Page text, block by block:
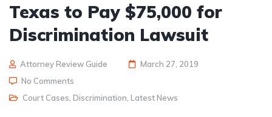
Texas to Pay $75,000 for
Discrimination Lawsuit
Attorney Review Guide
March 27, 2019
No Comments
Court Cases Discrimination Latest News